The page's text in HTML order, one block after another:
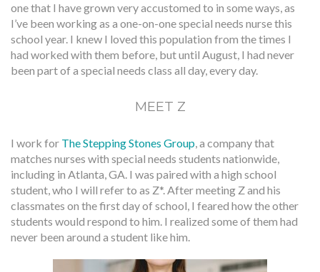
one that I have grown very accustomed to in some ways, as
I’ve been working as a one-on-one special needs nurse this
school year. I knew I loved this population from the times I
had worked with them before, but until August, I had never
been part of a special needs class all day, every day.
MEET Z
I work for The Stepping Stones Group, a company that
matches nurses with special needs students nationwide,
including in Atlanta, GA. I was paired with a high school
student, who I will refer to as Z*. After meeting Z and his
classmates on the first day of school, I feared how the other
students would respond to him. I realized some of them had
never been around a student like him.